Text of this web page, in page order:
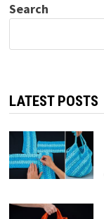
Search
LATEST POSTS